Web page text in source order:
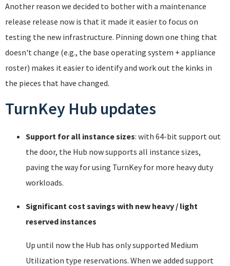
Another reason we decided to bother with a maintenance
release release now is that it made it easier to focus on
testing the new infrastructure. Pinning down one thing that
doesn't change (e.g., the base operating system + appliance
roster) makes it easier to identify and work out the kinks in
the pieces that have changed.
TurnKey Hub updates
Support for all instance sizes: with 64-bit support out
the door, the Hub now supports all instance sizes,
paving the way for using TurnKey for more heavy duty
workloads.
Significant cost savings with new heavy / light
reserved instances
Up until now the Hub has only supported Medium
Utilization type reservations. When we added support